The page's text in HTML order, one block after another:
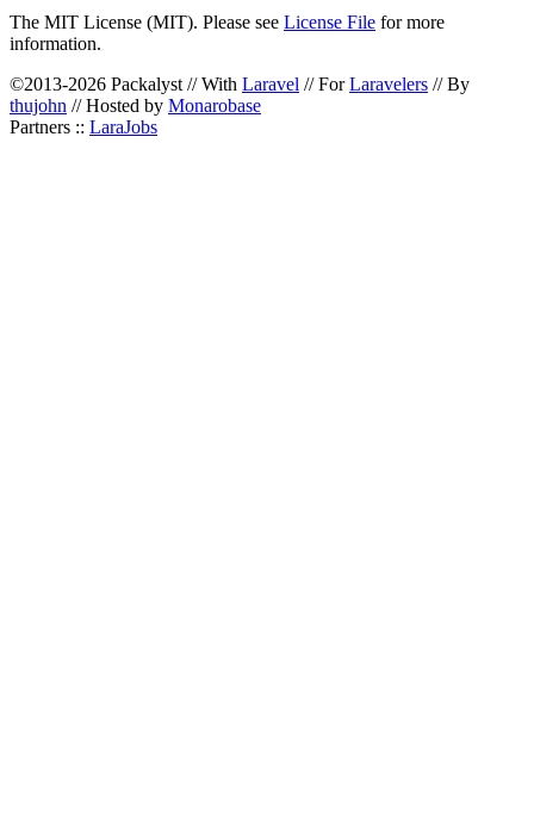
The MIT License (MIT). Please see License File for more
information.
©2013-2026 Packalyst // With Laravel // ForLaravelers // By
thujohn // Hosted by Monarobase
Partners :: LaraJobs